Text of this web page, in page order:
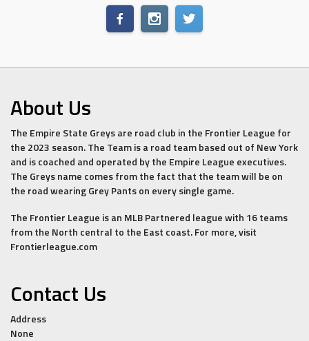
About Us
The Empire State Greys are road club in the Frontier League for
the 2023 season. The Team is a road team based out of New York
and is coached and operated by the Empire League executives.
The Greys name comes from the fact that the team will be on
the road wearing Grey Pants on every single game.
The Frontier League is an MLB Partnered league with 16 teams
from the North central to the East coast. For more, visit
Frontierleague.com
Contact Us
Address
None